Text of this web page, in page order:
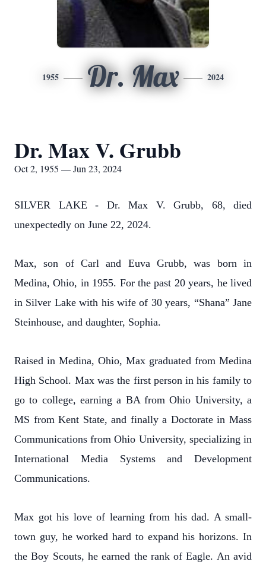
1955 Dr. Max 2024
Dr. Max V. Grubb
Oct 2, 1955 — Jun 23, 2024
SILVER LAKE - Dr. Max V. Grubb, 68, died
unexpectedly on June 22, 2024.
Max, son of Carl and Euva Grubb, was born in
Medina, Ohio, in 1955. For the past 20 years, he lived
in Silver Lake with his wife of 30 years, “Shana” Jane
Steinhouse, and daughter, Sophia.
Raised in Medina, Ohio, Max graduated from Medina
High School. Max was the first person in his family to
go to college, earning a BA from Ohio University, a
MS from Kent State, and finally a Doctorate in Mass
Communications from Ohio University, specializing in
International Media Systems and Development
Communications.
Max got his love of learning from his dad. A small-
town guy, he worked hard to expand his horizons. In
the Boy Scouts, he earned the rank of Eagle. An avid